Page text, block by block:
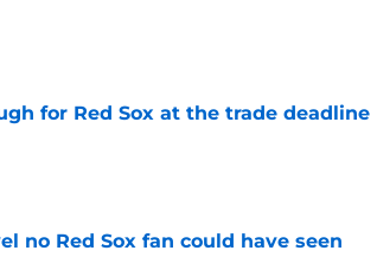
for Red Sox at the trade deadline
no Red Sox fan could have seen